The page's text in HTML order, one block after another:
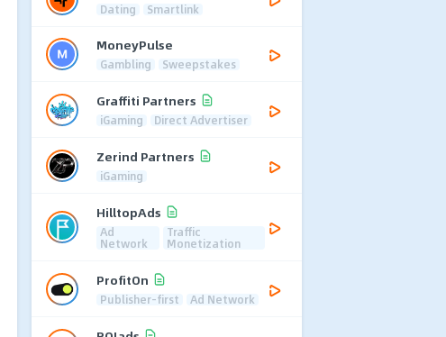
Dating Smartlink
MoneyPulse
Gambling Sweepstakes
Graffiti Partners
iGaming Direct Advertiser
Zerind Partners
iGaming
HilltopAds
Ad
Network
Traffic
Monetization
ProfitOn
Publisher-first Ad Network